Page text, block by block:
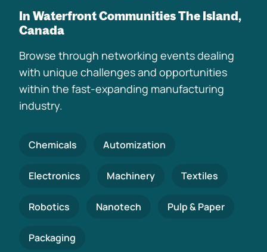
In Waterfront Communities The Island,
Canada
Browse through networking events dealing
with unique challenges and opportunities
within the fast-expanding manufacturing
industry.
Chemicals Automization
Electronics Machinery Textiles
Robotics Nanotech Pulp & Paper
Packaging